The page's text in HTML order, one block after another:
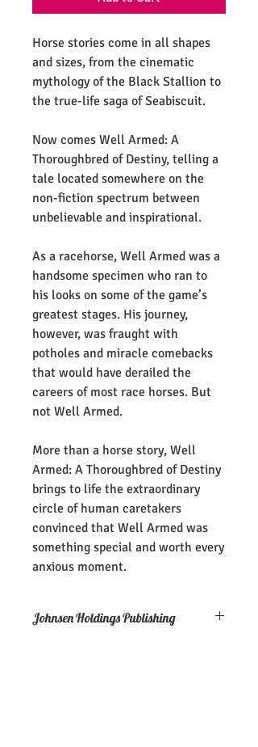
Horse stories come in all shapes
and sizes, from the cinematic
mythology of the Black Stallion to
the true-life saga of Seabiscuit.
Now comes Well Armed: A
Thoroughbred of Destiny, telling a
tale located somewhere on the
non-fiction spectrum between
unbelievable and inspirational.
As a racehorse, Well Armed was a
handsome specimen who ran to
his looks on some of the game’s
greatest stages. His journey,
however, was fraught with
potholes and miracle comebacks
that would have derailed the
careers of most race horses. But
not Well Armed.
More than a horse story, Well
Armed: A Thoroughbred of Destiny
brings to life the extraordinary
circle of human caretakers
convinced that Well Armed was
something special and worth every
anxious moment.
Johnsen Holdings Publishing